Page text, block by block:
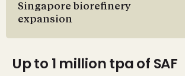
Singapore biorefinery
expansion
Up to 1 million tpa of SAF